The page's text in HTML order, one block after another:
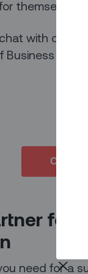
themselves
with co-
for
need for a